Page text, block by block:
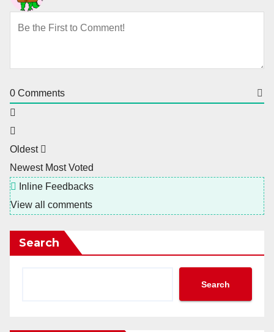
0 Comments
Oldest
Newest Most Voted
Inline Feedbacks
View all comments
Search
Search